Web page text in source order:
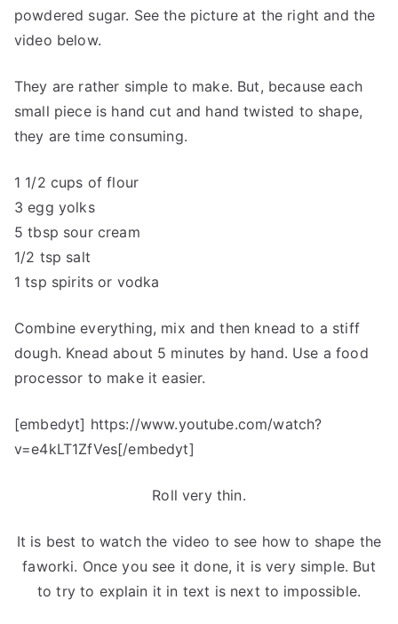
powdered sugar. See the picture at the right and the
video below.
They are rather simple to make. But, because each
small piece is hand cut and hand twisted to shape,
they are time consuming.
1 1/2 cups of flour
3 egg yolks
5 tbsp sour cream
1/2 tsp salt
1 tsp spirits or vodka
Combine everything, mix and then knead to a stiff
dough. Knead about 5 minutes by hand. Use a food
processor to make it easier.
[embedyt] https://www.youtube.com/watch?
v=e4kLT1ZfVes[/embedyt]
Roll very thin.
It is best to watch the video to see how to shape the
faworki. Once you see it done, it is very simple. But
to try to explain it in text is next to impossible.